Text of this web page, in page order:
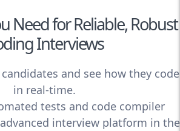
Need for Reliable, Robust
Interviews
and see how they code
in real-time.
tests and code compiler
interview platform in the